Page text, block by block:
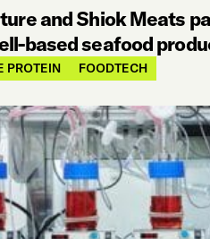
and Shiok Meats
based seafood
PROTEIN FOODTECH